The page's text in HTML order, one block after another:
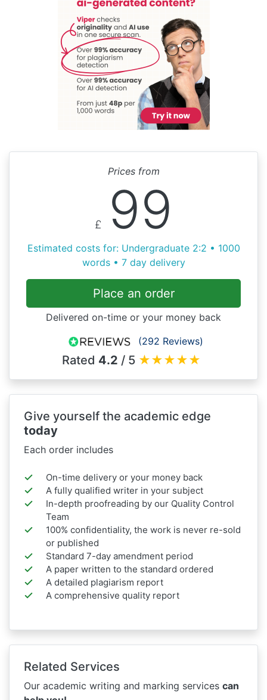
Prices from
£ 99
Estimated costs for: Undergraduate 2:2 • 1000
words • 7 day delivery
Place an order
Delivered on-time or your money back
(292 Reviews)
Rated 4.2 / 5 ★★★★★
Give yourself the academic edge
today
Each order includes
On-time delivery or your money back
A fully qualified writer in your subject
In-depth proofreading by our Quality Control
Team
100% confidentiality, the work is never re-sold
or published
Standard 7-day amendment period
A paper written to the standard ordered
A detailed plagiarism report
A comprehensive quality report
Related Services
Our academic writing and marking services can